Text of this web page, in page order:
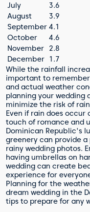
July
3.6
August
3.9
September 4.1
October
4.6
November
2.8
December 1.7
While the rainfall
important to
and actual weather
planning your wedding
minimize the risk of
Even if rain does occur
touch of romance and
Dominican Republic's
greenery can provide
rainy wedding photos.
having umbrellas on
wedding can create
experience for
Planning for the
dream wedding in the
tips to prepare for any